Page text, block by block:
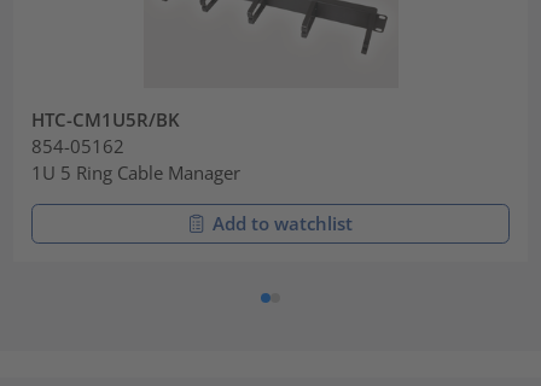
HTC-CM1U5R/BK
854-05162
1U 5 Ring Cable Manager
Add to watchlist